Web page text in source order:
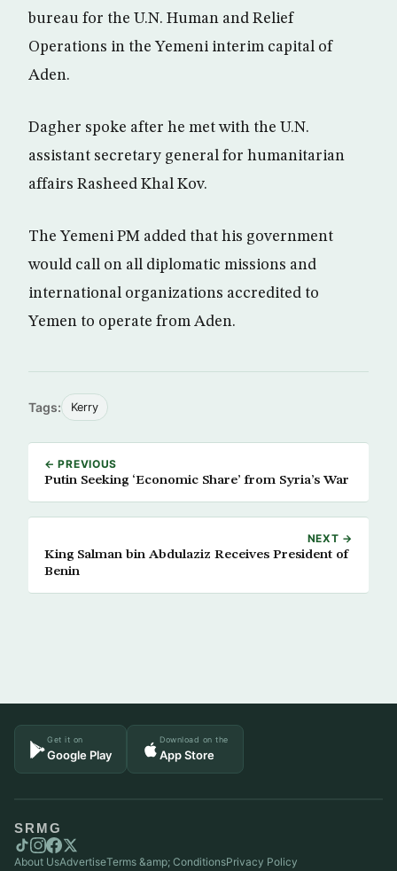
bureau for the U.N. Human and Relief
Operations in the Yemeni interim capital of
Aden.
Dagher spoke after he met with the U.N.
assistant secretary general for humanitarian
affairs Rasheed Khal Kov.
The Yemeni PM added that his government
would call on all diplomatic missions and
international organizations accredited to
Yemen to operate from Aden.
Tags: Kerry
← PREVIOUS
Putin Seeking ‘Economic Share’ from Syria’s War
NEXT →
King Salman bin Abdulaziz Receives President of
Benin
Get it on
Google Play
Download on the
App Store
SRMG
About UsAdvertiseTerms &amp; ConditionsPrivacy Policy